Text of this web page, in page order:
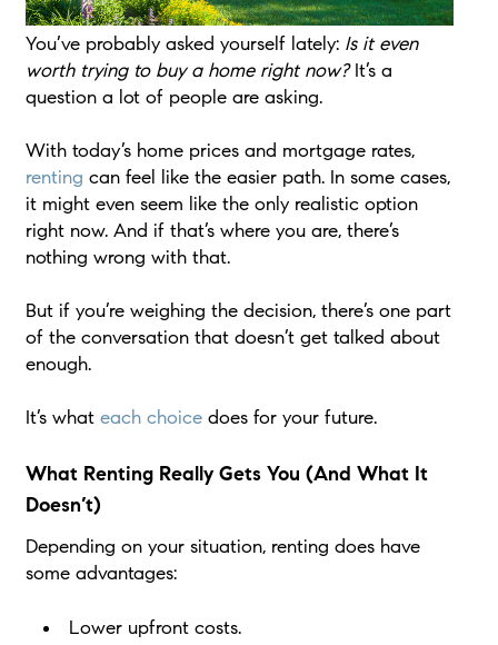
You’ve probably asked yourself lately: Is it even
worth trying to buy a home right now?It’s a
question a lot of people are asking.
With today’s home prices and mortgage rates,
renting can feel like the easier path. In some cases,
it might even seem like the only realistic option
right now. And if that’s where you are, there’s
nothing wrong with that.
But if you’re weighing the decision, there’s one part
of the conversation that doesn’t get talked about
enough.
It’s what each choicedoes for your future.
What Renting Really Gets You (And What It
Doesn’t)
Depending on your situation, renting does have
some advantages:
Lower upfront costs.